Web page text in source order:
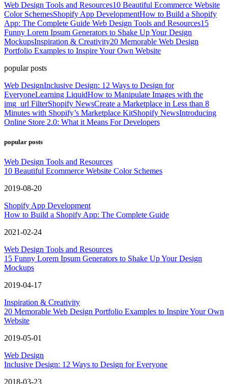
Web Design Tools and Resources10 Beautiful Ecommerce Website
Color SchemesShopify App DevelopmentHow to Build a Shopify
App: The Complete Guide Web Design Tools and Resources15
Funny Lorem Ipsum Generators to Shake Up Your Design
MockupsInspiration & Creativity20 Memorable Web Design
Portfolio Examples to Inspire Your Own Website
popular posts
Web DesignInclusive Design: 12 Ways to Design for
EveryoneLearning LiquidHow to Manipulate Images with the
img_url FilterShopify NewsCreate a Marketplace in Less than 8
Minutes with Shopify’s Marketplace KitShopify NewsIntroducing
Online Store 2.0: What it Means For Developers
popular posts
Web Design Tools and Resources
10 Beautiful Ecommerce Website Color Schemes
2019-08-20
Shopify App Development
How to Build a Shopify App: The Complete Guide
2021-02-24
Web Design Tools and Resources
15 Funny Lorem Ipsum Generators to Shake Up Your Design
Mockups
2019-04-17
Inspiration & Creativity
20 Memorable Web Design Portfolio Examples to Inspire Your Own
Website
2019-05-01
Web Design
Inclusive Design: 12 Ways to Design for Everyone
2018-03-23